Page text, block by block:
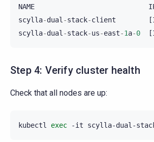
NAME
scylla-dual -stack-client [
scylla-dual -stack-us-east-1a-0 [
Step 4: Verify cluster health
Check that all nodes are up:
kubectl exec -it scylla-dual-